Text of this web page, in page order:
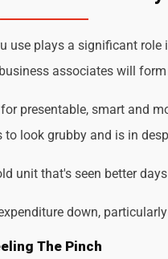
use plays a significant
associates will
presentable, smart and
look grubby and is in
unit that's seen better
down,
The Pinch